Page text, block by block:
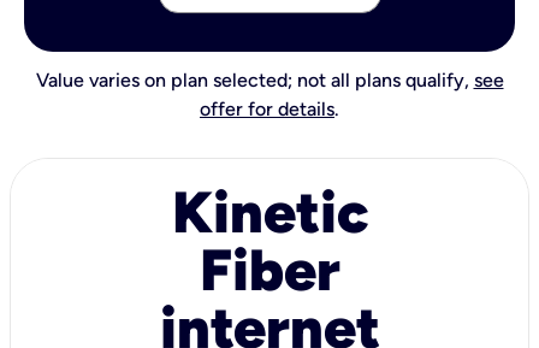
Value varies on plan selected; not all plans qualify, see
offer for details.
Kinetic
Fiber
internet